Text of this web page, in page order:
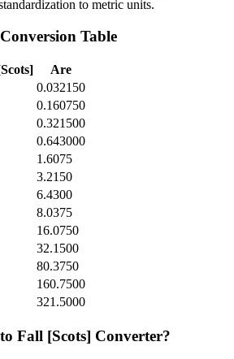
to metric units.
Conversion Table
Are
0.032150
0.160750
0.321500
0.643000
1.6075
3.2150
6.4300
8.0375
16.0750
32.1500
80.3750
160.7500
321.5000
to Fall [Scots] Converter?